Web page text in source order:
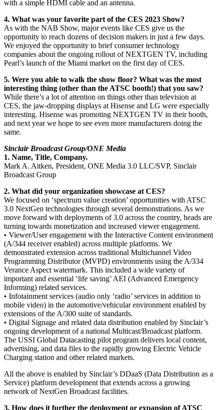
with a simple HDMI cable and an antenna.
4. What was your favorite part of the CES 2023 Show?
As with the NAB Show, major events like CES give us the
opportunity to reach dozens of decision makers in just a few days.
We enjoyed the opportunity to brief consumer technology
companies about the ongoing rollout of NEXTGEN TV, including
Pearl’s launch of the Miami market on the first day of CES.
5. Were you able to walk the show floor? What was the most
interesting thing (other than the ATSC booth!) that you saw?
While there’s a lot of attention on things other than television at
CES, the jaw-dropping displays at Hisense and LG were especially
interesting. Hisense was promoting NEXTGEN TV in their booth,
and next year we hope to see even more manufacturers doing the
same.
Sinclair Broadcast Group/ONE Media
1. Name, Title, Company.
Mark A. Aitken, President, ONE Media 3.0 LLC/SVP, Sinclair
Broadcast Group
2. What did your organization showcase at CES?
We focused on ‘spectrum value creation’ opportunities with ATSC
3.0 NextGen technologies through several demonstrations. As we
move forward with deployments of 3.0 across the country, heads are
turning towards monetization and increased viewer engagement.
• Viewer/User engagement with the Interactive Content environment
(A/344 receiver enabled) across multiple platforms. We
demonstrated extension across traditional Multichannel Video
Programming Distributor (MVPD) environments using the A/334
Verance Aspect watermark. This included a wide variety of
important and essential ‘life saving’ AEI (Advanced Emergency
Informing) related services.
• Infotainment services (audio only ‘radio’ services in addition to
mobile video) in the automotive/vehicular environment enabled by
extensions of the A/300 suite of standards.
• Digital Signage and related data distribution enabled by Sinclair’s
ongoing development of a national Multicast/Broadcast platform.
The USSI Global Datacasting pilot program delivers local content,
advertising, and data files to the rapidly growing Electric Vehicle
Charging station and other related markets.
All the above is enabled by Sinclair’s DDaaS (Data Distribution as a
Service) platform development that extends across a growing
network of NextGen Broadcast facilities.
3. How does it further the deployment or expansion of ATSC